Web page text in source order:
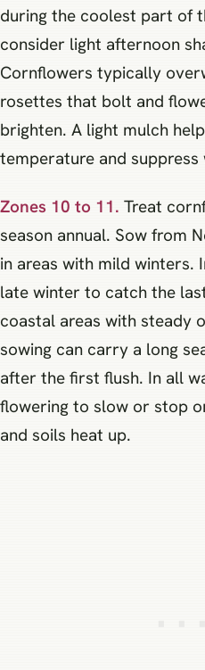
during the coolest part of
consider light afternoon
Cornflowers typically
rosettes that bolt and
brighten. A light mulch
temperature and suppress
Zones 10 to 11. Treat
season annual. Sow from
in areas with mild winters.
late winter to catch the
coastal areas with steady
sowing can carry a long
after the first flush. In all
flowering to slow or stop
and soils heat up.